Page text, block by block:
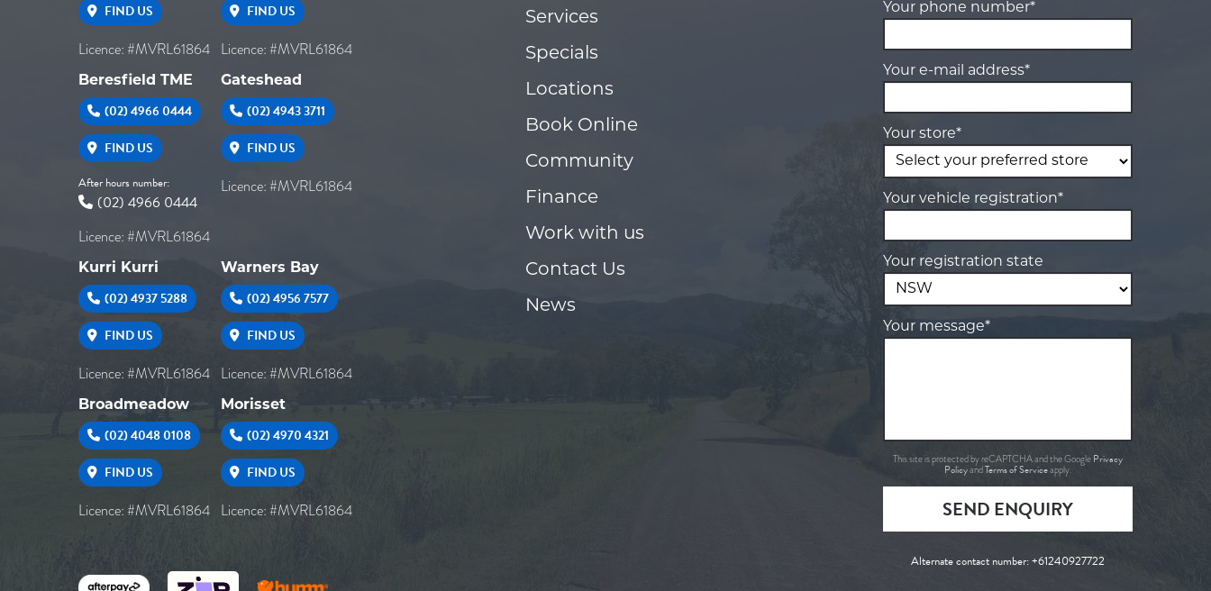
FIND US
Licence: #MVRL61864
FIND US
Licence: #MVRL61864
Beresfield TME
(02) 4966 0444
FIND US
After hours number:
(02) 4966 0444
Licence: #MVRL61864
Gateshead
(02) 4943 3711
FIND US
Licence: #MVRL61864
Kurri Kurri
(02) 4937 5288
FIND US
Licence: #MVRL61864
Warners Bay
(02) 4956 7577
FIND US
Licence: #MVRL61864
Broadmeadow
(02) 4048 0108
FIND US
Licence: #MVRL61864
Morisset
(02) 4970 4321
FIND US
Licence: #MVRL61864
Services
Specials
Locations
Book Online
Community
Finance
Work with us
Contact Us
News
Your phone number*
Your e-mail address*
Your store*
Your vehicle registration*
Your registration state
Your message*
This site is protected by reCAPTCHA and the Google Privacy
PolicyandTerms of Serviceapply.
SEND ENQUIRY
Alternate contact number:+61240927722